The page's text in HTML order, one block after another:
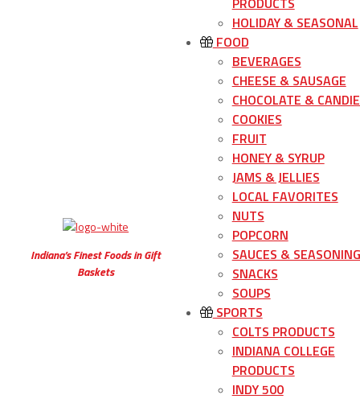
Indiana’s Finest Foods in Gift
Baskets
HOLIDAY & SEASONAL
FOOD
BEVERAGES
CHEESE & SAUSAGE
CHOCOLATE &
COOKIES
FRUIT
HONEY & SYRUP
JAMS & JELLIES
LOCAL FAVORITES
NUTS
POPCORN
SAUCES &
SNACKS
SOUPS
SPORTS
COLTS PRODUCTS
INDIANA COLLEGE
PRODUCTS
INDY 500